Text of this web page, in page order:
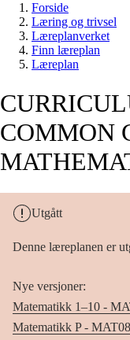
Forside
Læring og trivsel
Læreplanverket
Finn læreplan
Læreplan
COMMON
Utgått
Denne læreplanen er
Nye versjoner:
Matematikk 1–10 -
Matematikk P -